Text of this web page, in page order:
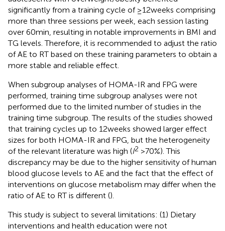
significantly from a training cycle of ≥12 weeks comprising
more than three sessions per week, each session lasting
over 60 min, resulting in notable improvements in BMI and
TG levels. Therefore, it is recommended to adjust the ratio
of AE to RT based on these training parameters to obtain a
more stable and reliable effect.
When subgroup analyses of HOMA-IR and FPG were
performed, training time subgroup analyses were not
performed due to the limited number of studies in the
training time subgroup. The results of the studies showed
that training cycles up to 12 weeks showed larger effect
sizes for both HOMA-IR and FPG, but the heterogeneity
of the relevant literature was high (I2 > 70%). This
discrepancy may be due to the higher sensitivity of human
blood glucose levels to AE and the fact that the effect of
interventions on glucose metabolism may differ when the
ratio of AE to RT is different ().
This study is subject to several limitations: (1) Dietary
interventions and health education were not